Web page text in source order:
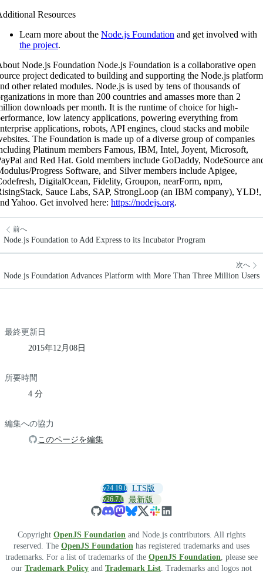
Resources
Learn more about the Node.js Foundation and get involved with
the project.
Node.js Foundation Node.js Foundation is a collaborative open
project dedicated to building and supporting the Node.js platform
other related modules. Node.js is used by tens of thousands of
in more than 200 countries and amasses more than 2
downloads per month. It is the runtime of choice for high-
low latency applications, powering everything from
applications, robots, API engines, cloud stacks and mobile
The Foundation is made up of a diverse group of companies
Platinum members Famous, IBM, Intel, Joyent, Microsoft,
and Red Hat. Gold members include GoDaddy, NodeSource
Progress Software, and Silver members include Apigee,
DigitalOcean, Fidelity, Groupon, nearForm, npm,
Sauce Labs, SAP, StrongLoop (an IBM company), YLD!,
Yahoo. Get involved here: https://nodejs.org.
前へ
Node.js Foundation to Add Express to its Incubator Program
次へ
Node.js Foundation Advances Platform with More Than Three Million Users
最終更新日
2015年12月08日
所要時間
4 分
編集への協力
このページを編集
v24.19.0 LTS版
v26.7.0 最新版
Copyright OpenJS Foundation and Node.js contributors. All rights
reserved. The OpenJS Foundation has registered trademarks and uses
trademarks. For a list of trademarks of the OpenJS Foundation , please see
our Trademark Policy and Trademark List . Trademarks and logos not